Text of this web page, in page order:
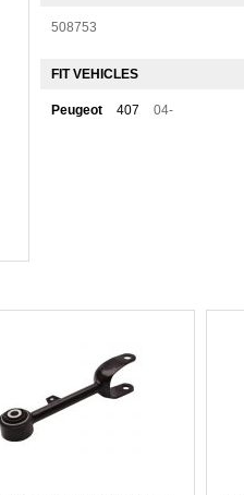
508753
FIT VEHICLES
Peugeot 407 04-